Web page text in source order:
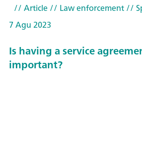
// Article// Law enforcement//
7 Agu 2023
Is having a service
important?